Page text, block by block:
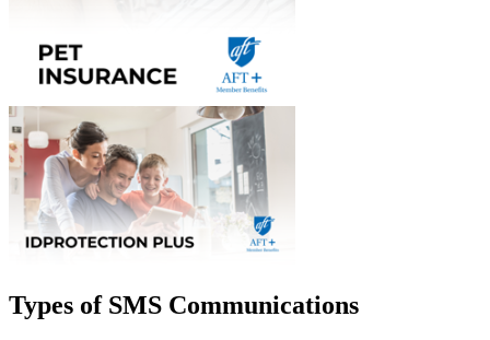
Types of SMS Communications